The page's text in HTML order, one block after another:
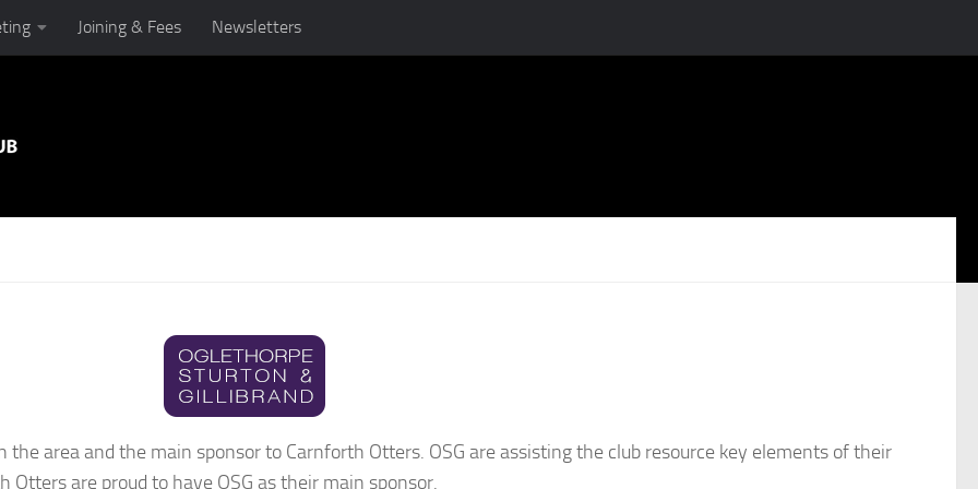
Joining & Fees Newsletters
area and the main sponsor to Carnforth Otters. OSG are assisting the club resource key elements of their
are proud to have OSG as their main sponsor.